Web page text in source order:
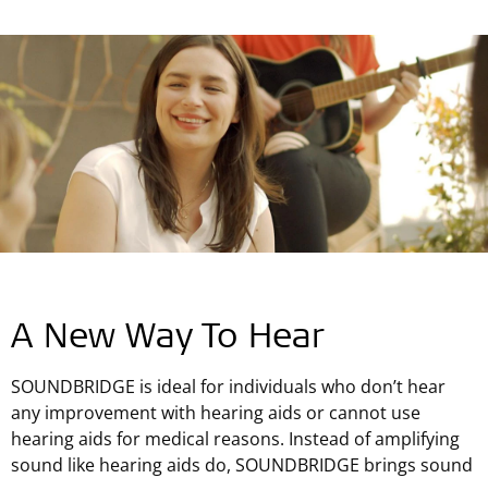
A New Way To Hear
SOUNDBRIDGE is ideal for individuals who don’t hear
any improvement with hearing aids or cannot use
hearing aids for medical reasons. Instead of amplifying
sound like hearing aids do, SOUNDBRIDGE brings sound